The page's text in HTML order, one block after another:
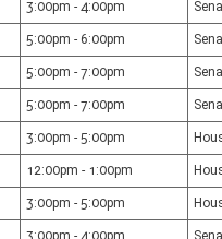
3:00pm - 4:00pm
5:00pm - 6:00pm
5:00pm - 7:00pm
5:00pm - 7:00pm
3:00pm - 5:00pm
12:00pm - 1:00pm
3:00pm - 5:00pm
3:00pm - 4:00pm